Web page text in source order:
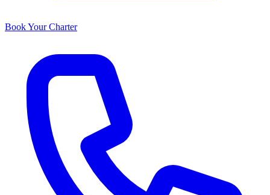
Book Your Charter